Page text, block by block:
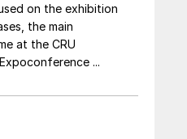
on the exhibition
the main
at the CRU
...